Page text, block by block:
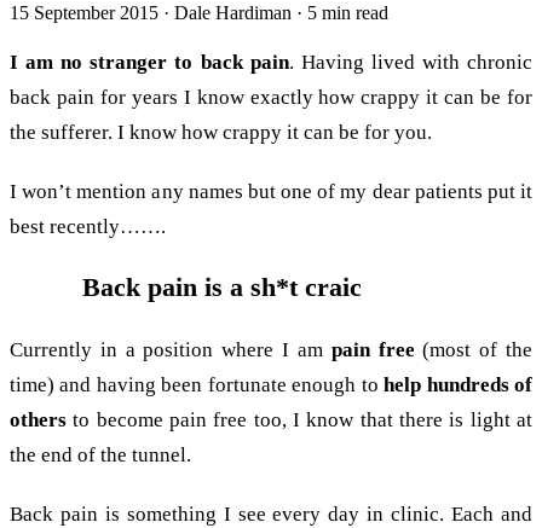
15 September 2015 · Dale Hardiman · 5 min read
I am no stranger to back pain. Having lived with chronic
back pain for years I know exactly how crappy it can be for
the sufferer. I know how crappy it can be for you.
I won’t mention any names but one of my dear patients put it
best recently…….
Back pain is a sh*t craic
Currently in a position where I am pain free (most of the
time) and having been fortunate enough tohelp hundreds of
others to become pain free too, I know that there is light at
the end of the tunnel.
Back pain is something I see every day in clinic. Each and